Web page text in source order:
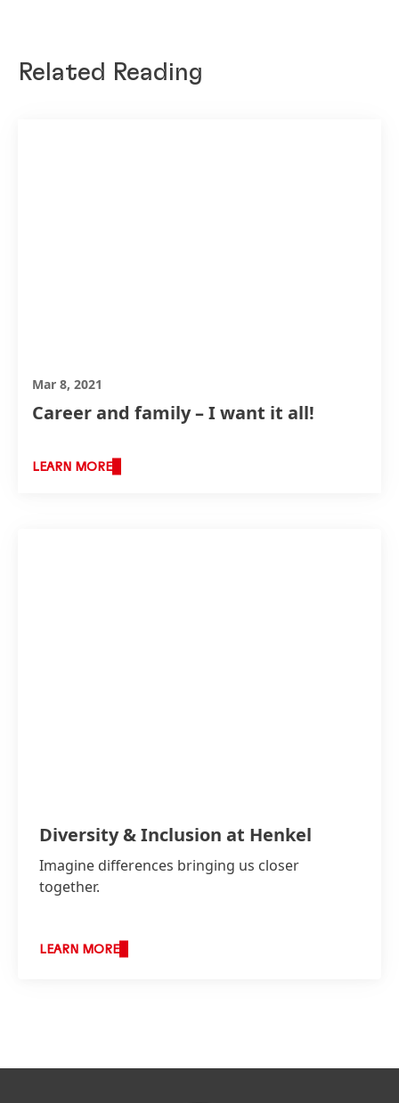
Related Reading
Mar 8, 2021
Career and family – I want it all!
LEARN MORE
Diversity & Inclusion at Henkel
Imagine differences bringing us closer
together.
LEARN MORE